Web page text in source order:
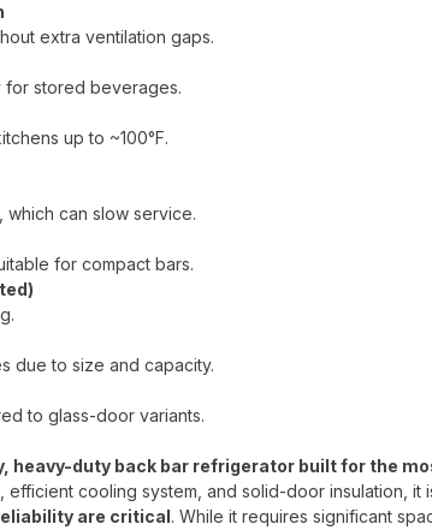
extra ventilation gaps.
for stored beverages.
up to ~100°F.
can slow service.
for compact bars.
due to size and capacity.
to glass-door variants.
heavy-duty back bar refrigerator built for the
efficient cooling system, and solid-door insulation, it
are critical. While it requires significant